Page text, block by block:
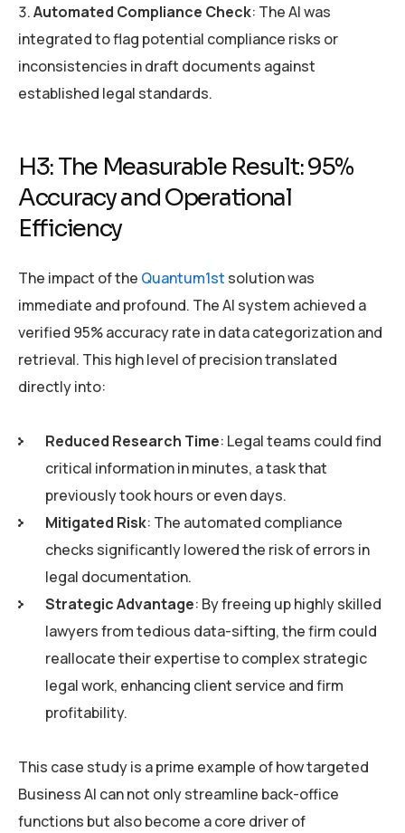
Automated Compliance Check: The AI was
integrated to flag potential compliance risks or
inconsistencies in draft documents against
established legal standards.
H3: The Measurable Result: 95%
Accuracy and Operational
Efficiency
The impact of the Quantum1st solution was
immediate and profound. The AI system achieved a
verified 95% accuracy rate in data categorization and
retrieval. This high level of precision translated
directly into:
Reduced Research Time: Legal teams could find
critical information in minutes, a task that
previously took hours or even days.
Mitigated Risk: The automated compliance
checks significantly lowered the risk of errors in
legal documentation.
Strategic Advantage: By freeing up highly skilled
lawyers from tedious data-sifting, the firm could
reallocate their expertise to complex strategic
legal work, enhancing client service and firm
profitability.
This case study is a prime example of how targeted
Business AI can not only streamline back-office
functions but also become a core driver of